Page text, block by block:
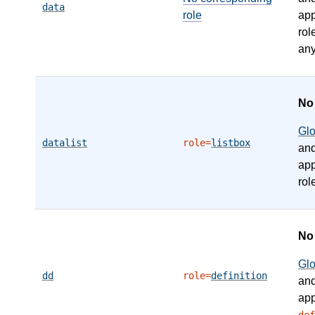
data
role
datalist role=listbox
dd role=definition